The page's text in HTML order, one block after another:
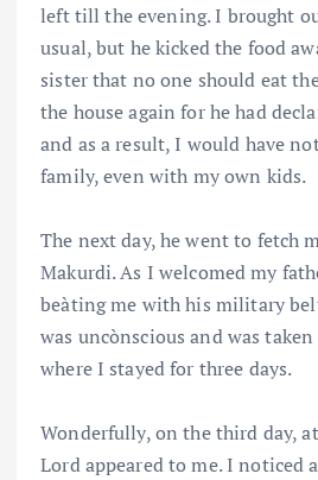
left till the evening. I brought
usual, but he kicked the food
sister that no one should eat
the house again for he had
and as a result, I would have
family, even with my own kids.
The next day, he went to fetch
Makurdi. As I welcomed my
beàting me with his military
was uncònscious and was
where I stayed for three days.
Wonderfully, on the third day,
Lord appeared to me. I noticed